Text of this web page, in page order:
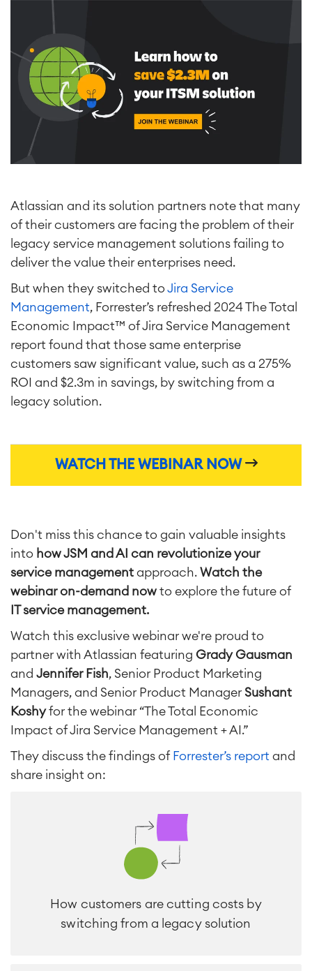
Agile & DevOps
DevOps
Requirements Management
Agile Development
Test Management
Project & Work Management
Time Tracking, Planning and
Overtime
LMS / eLearning
ERP Solutions
Service Management
IT Service Management & CMDB
Service Management Journey
Asset Management
Omnichannel Customer Service
Atlassian and its solution partners note that many
of their customers are facing the problem of their
legacy service management solutions failing to
deliver the value their enterprises need.
But when they switched toJira Service
Management, Forrester’s refreshed 2024 The Total
Economic Impact™ of Jira Service Management
report found that those same enterprise
customers saw significant value, such as a 275%
ROI and $2.3m in savings, by switching from a
legacy solution.
WATCH THE WEBINAR NOW
Don't miss this chance to gain valuable insights
into how JSM and AI can revolutionize your
service management approach. Watch the
webinar on-demand now to explore the future of
IT service management.
Watch this exclusive webinar we're proud to
partner with Atlassian featuring Grady Gausman
and Jennifer Fish, Senior Product Marketing
Managers, and Senior Product Manager Sushant
Koshyfor the webinar “The Total Economic
Impact of Jira Service Management + AI.”
They discuss the findings of Forrester’s report and
share insight on:
How customers are cutting costs by
switching from a legacy solution